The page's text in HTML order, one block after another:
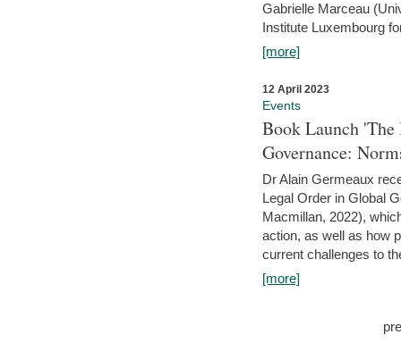
Gabrielle Marceau
Institute Luxembourg
[more]
12 April 2023
Events
Book Launch
Governance:
Dr Alain Germeaux
Legal Order in Global
Macmillan, 2022),
action, as well as how
current challenges to
[more]